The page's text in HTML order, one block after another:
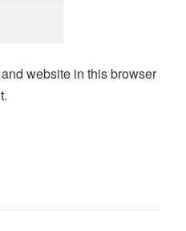
website in this browser